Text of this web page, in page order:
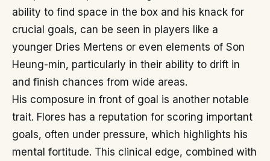
ability to find space in the box and his knack for
crucial goals, can be seen in players like a
younger Dries Mertens or even elements of Son
Heung-min, particularly in their ability to drift in
and finish chances from wide areas.
His composure in front of goal is another notable
trait. Flores has a reputation for scoring important
goals, often under pressure, which highlights his
mental fortitude. This clinical edge, combined with